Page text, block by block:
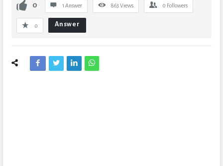
0 1 Answer 863 Views 0 Followers
0 Answer